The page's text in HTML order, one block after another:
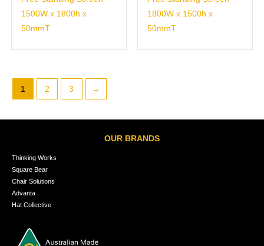
1500W x 1800h x
50mmT
1800W x 1500h x
50mmT
1 2 3 →
OUR BRANDS
Thinking Works
Square Bear
Chair Solutions
Advanta
Hat Collective